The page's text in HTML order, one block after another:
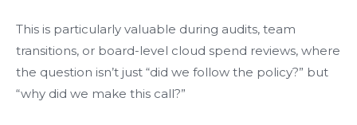
This is particularly valuable during audits, team
transitions, or board-level cloud spend reviews, where
the question isn’t just “did we follow the policy?” but
“why did we make this call?”